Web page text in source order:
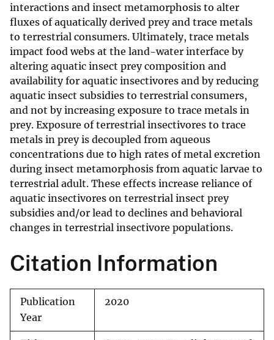
interactions and insect metamorphosis to alter
fluxes of aquatically derived prey and trace metals
to terrestrial consumers. Ultimately, trace metals
impact food webs at the land-water interface by
altering aquatic insect prey composition and
availability for aquatic insectivores and by reducing
aquatic insect subsidies to terrestrial consumers,
and not by increasing exposure to trace metals in
prey. Exposure of terrestrial insectivores to trace
metals in prey is decoupled from aqueous
concentrations due to high rates of metal excretion
during insect metamorphosis from aquatic larvae to
terrestrial adult. These effects increase reliance of
aquatic insectivores on terrestrial insect prey
subsidies and/or lead to declines and behavioral
changes in terrestrial insectivore populations.
Citation Information
Publication
Year
2020